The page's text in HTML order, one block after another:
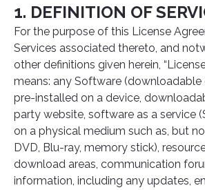
1. DEFINITION OF
For the purpose of this License
Services associated thereto, and
other definitions given herein,
means: any Software (downloadable
pre-installed on a device,
party website, software as a service
on a physical medium such as, but
DVD, Blu-ray, memory stick),
download areas, communication
information, including any updates,